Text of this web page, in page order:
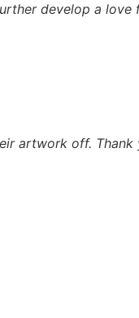
develop a love
artwork off.